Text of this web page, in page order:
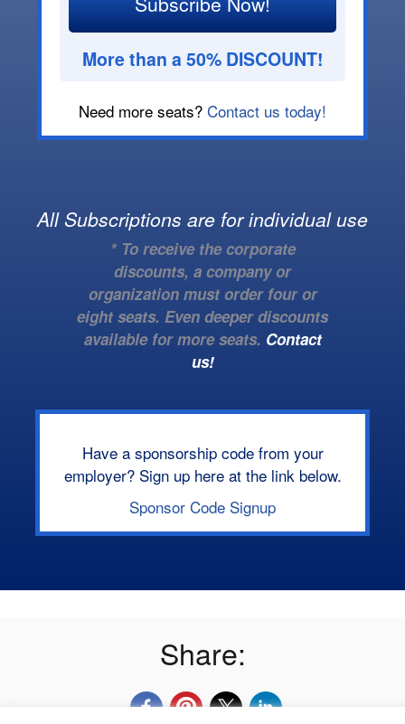
More than a 50% DISCOUNT!
Need more seats? Contact us today!
All Subscriptions are for individual use
* To receive the corporate
discounts, a company or
organization must order four or
eight seats. Even deeper discounts
available for more seats. Contact
us!
Have a sponsorship code from your
employer? Sign up here at the link below.
Sponsor Code Signup
Share: